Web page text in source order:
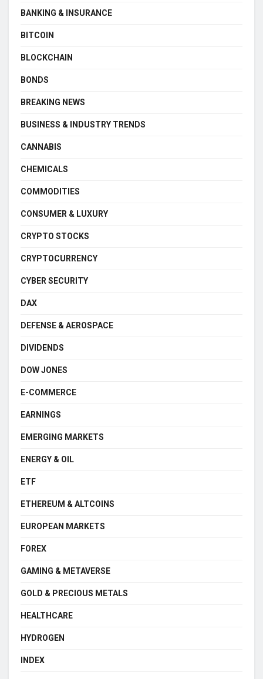
BANKING & INSURANCE
BITCOIN
BLOCKCHAIN
BONDS
BREAKING NEWS
BUSINESS & INDUSTRY TRENDS
CANNABIS
CHEMICALS
COMMODITIES
CONSUMER & LUXURY
CRYPTO STOCKS
CRYPTOCURRENCY
CYBER SECURITY
DAX
DEFENSE & AEROSPACE
DIVIDENDS
DOW JONES
E-COMMERCE
EARNINGS
EMERGING MARKETS
ENERGY & OIL
ETF
ETHEREUM & ALTCOINS
EUROPEAN MARKETS
FOREX
GAMING & METAVERSE
GOLD & PRECIOUS METALS
HEALTHCARE
HYDROGEN
INDEX